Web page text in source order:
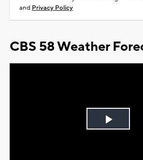
and Privacy Policy
CBS 58 Weather
Play